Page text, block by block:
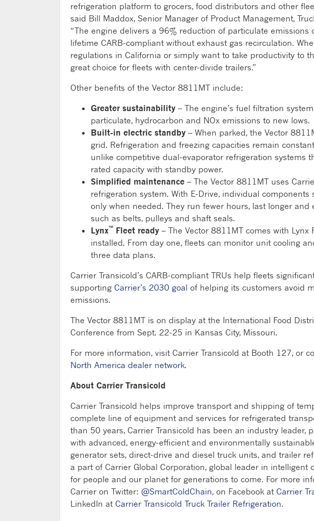
refrigeration platform to grocers, food distributors and other
said Bill Maddox, Senior Manager of Product Management,
“The engine delivers a 96% reduction of particulate emissions
lifetime CARB-compliant without exhaust gas recirculation.
regulations in California or simply want to take productivity to
great choice for fleets with center-divide trailers.”
Other benefits of the Vector 8811MT include:
Greater sustainability – The engine’s fuel filtration
particulate, hydrocarbon and NOx emissions to new lows.
Built-in electric standby – When parked, the Vector
grid. Refrigeration and freezing capacities remain
unlike competitive dual-evaporator refrigeration systems
rated capacity with standby power.
Simplified maintenance – The Vector 8811MT uses
refrigeration system. With E-Drive, individual
only when needed. They run fewer hours, last longer
such as belts, pulleys and shaft seals.
Lynx™ Fleet ready – The Vector 8811MT comes with
installed. From day one, fleets can monitor unit cooling
three data plans.
Carrier Transicold’s CARB-compliant TRUs help fleets
supporting Carrier’s 2030 goal of helping its customers avoid
emissions.
The Vector 8811MT is on display at the International Food
Conference from Sept. 22-25 in Kansas City, Missouri.
For more information, visit Carrier Transicold at Booth 127, or
North America dealer network.
About Carrier Transicold
Carrier Transicold helps improve transport and shipping of
complete line of equipment and services for refrigerated
than 50 years, Carrier Transicold has been an industry leader,
with advanced, energy-efficient and environmentally
generator sets, direct-drive and diesel truck units, and trailer
a part of Carrier Global Corporation, global leader in
for people and our planet for generations to come. For more
Carrier on Twitter: @SmartColdChain, on Facebook at Carrier
LinkedIn at Carrier Transicold Truck Trailer Refrigeration.